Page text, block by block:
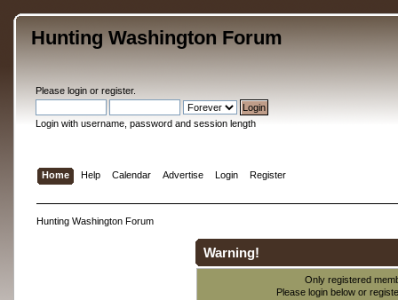
Hunting Washington Forum
Please loginor register.
Login with username, password and session length
Home Help Calendar Advertise Login Register
Hunting Washington Forum
Warning!
Only registered
Please login below or